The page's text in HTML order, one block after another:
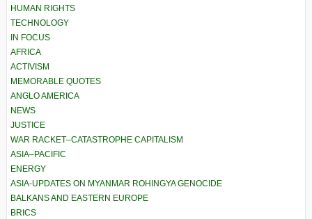
HUMAN RIGHTS
TECHNOLOGY
IN FOCUS
AFRICA
ACTIVISM
MEMORABLE QUOTES
ANGLO AMERICA
NEWS
JUSTICE
WAR RACKET–CATASTROPHE CAPITALISM
ASIA–PACIFIC
ENERGY
ASIA-UPDATES ON MYANMAR ROHINGYA GENOCIDE
BALKANS AND EASTERN EUROPE
BRICS